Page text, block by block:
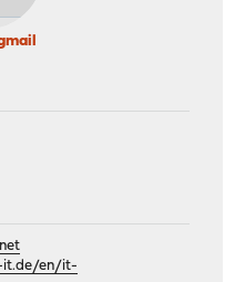
it.de/en/it-